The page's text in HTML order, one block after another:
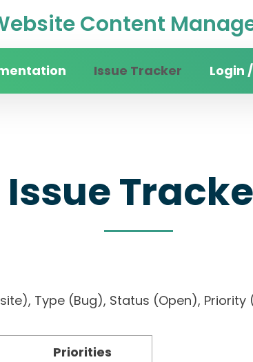
Content
Issue Tracker Login
Issue
Type (Bug), Status (Open),
Priorities